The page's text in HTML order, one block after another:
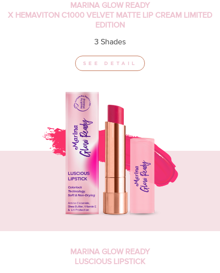
MARINA GLOW READY
X HEMAVITON C1000 VELVET MATTE LIP CREAM LIMITED
EDITION
3 Shades
SEE DETAIL
MARINA GLOW READY
LUSCIOUS LIPSTICK